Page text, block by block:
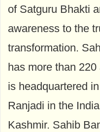
of Satguru Bhakti
awareness to the
transformation.
has more than
is headquartered
Ranjadi in the
Kashmir. Sahib